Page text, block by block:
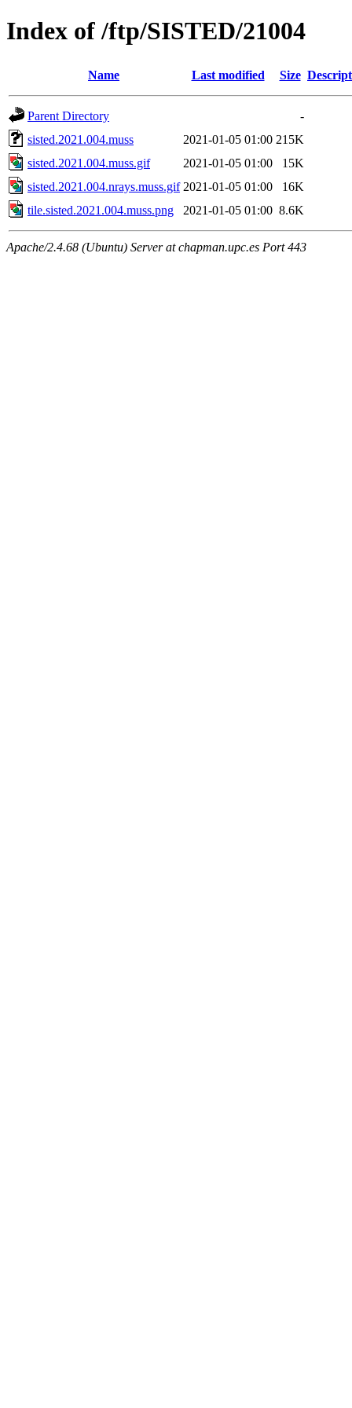
Index of /ftp/SISTED/21004
Name Last modified Size
Parent Directory
-
sisted.2021.004.muss
2021-01-05 01:00 215K
sisted.2021.004.muss.gif
2021-01-05 01:00
15K
sisted.2021.004.nrays.muss.gif 2021-01-05 01:00
16K
tile.sisted.2021.004.muss.png
2021-01-05 01:00 8.6K
Apache/2.4.68 (Ubuntu) Server at chapman.upc.es Port 443